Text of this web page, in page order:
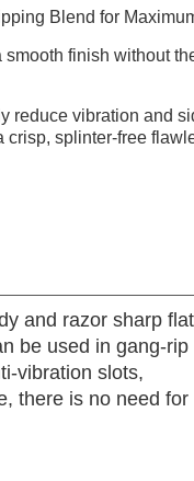
Blend for
finish without
reduce vibration and
splinter-free
and razor sharp flat
be used in gang-rip
vibration slots,
there is no need for